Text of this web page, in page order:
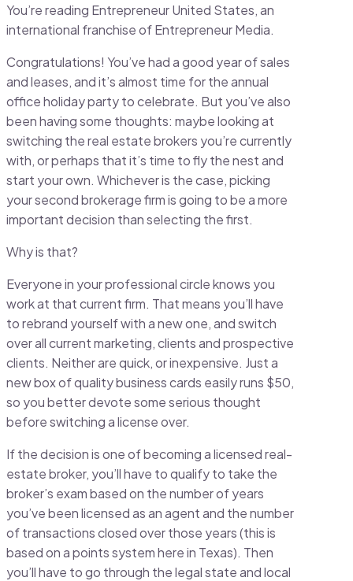
You’re reading Entrepreneur United States, an
international franchise of Entrepreneur Media.
Congratulations! You’ve had a good year of sales
and leases, and it’s almost time for the annual
office holiday party to celebrate. But you’ve also
been having some thoughts: maybe looking at
switching the real estate brokers you’re currently
with, or perhaps that it’s time to fly the nest and
start your own. Whichever is the case, picking
your second brokerage firm is going to be a more
important decision than selecting the first.
Why is that?
Everyone in your professional circle knows you
work at that current firm. That means you’ll have
to rebrand yourself with a new one, and switch
over all current marketing, clients and prospective
clients. Neither are quick, or inexpensive. Just a
new box of quality business cards easily runs $50,
so you better devote some serious thought
before switching a license over.
If the decision is one of becoming a licensed real-
estate broker, you’ll have to qualify to take the
broker’s exam based on the number of years
you’ve been licensed as an agent and the number
of transactions closed over those years (this is
based on a points system here in Texas). Then
you’ll have to go through the legal state and local